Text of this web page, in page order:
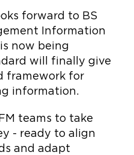
forward to BS
Information
now being
will finally give
framework for
information.
teams to take
- ready to align
and adapt